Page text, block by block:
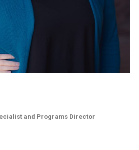
and Programs Director